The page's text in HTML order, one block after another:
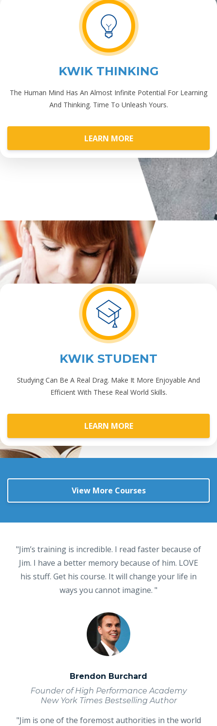
KWIK THINKING
The Human Mind Has An Almost Infinite Potential For Learning
And Thinking. Time To Unleash Yours.
LEARN MORE
KWIK STUDENT
Studying Can Be A Real Drag. Make It More Enjoyable And
Efficient With These Real World Skills.
LEARN MORE
View More Courses
"Jim’s training is incredible. I read faster because of
Jim. I have a better memory because of him. LOVE
his stuff. Get his course. It will change your life in
ways you cannot imagine. "
Brendon Burchard
Founder of High Performance Academy
New York Times Bestselling Author
"Jim is one of the foremost authorities in the world